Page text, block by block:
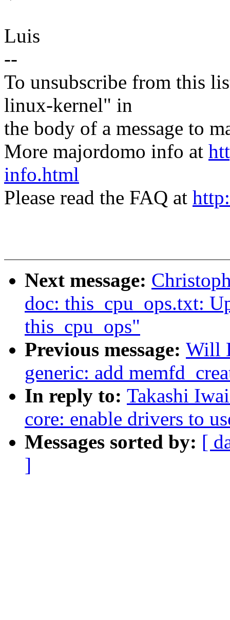
Luis
--
To unsubscribe from this
linux-kernel" in
the body of a message to
More majordomo info at
info.html
Please read the FAQ at
Next message:
doc: this_cpu_ops.txt:
this_cpu_ops"
Previous message: Will
generic: add
In reply to: Takashi
core: enable drivers to
Messages sorted by: [
]